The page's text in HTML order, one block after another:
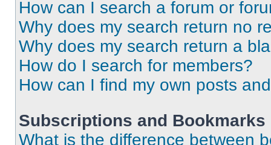
How can I search a forum or
Why does my search return no
Why does my search return a
How do I search for members?
How can I find my own posts
Subscriptions and Bookmarks
What is the difference between